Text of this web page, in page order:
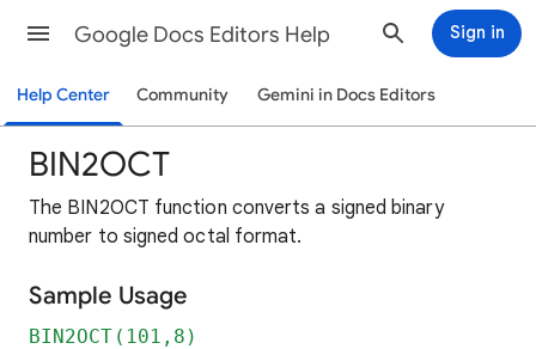
Google Docs Editors Help Sign in
Help Center Community Gemini in Docs Editors
BIN2OCT
The BIN2OCT function converts a signed binary
number to signed octal format.
Sample Usage
BIN2OCT(101,8)